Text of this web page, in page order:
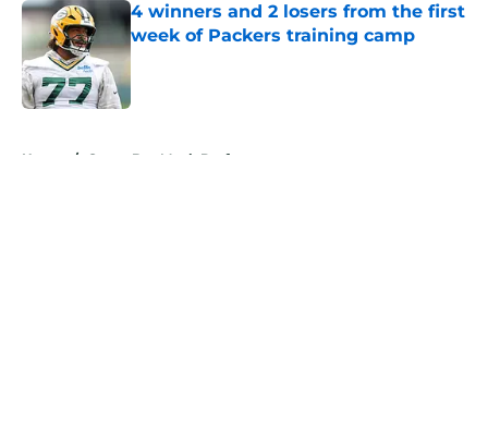
4 winners and 2 losers from the first
week of Packers training camp
Published by on Invalid Date
Home / Green Bay Mock Drafts